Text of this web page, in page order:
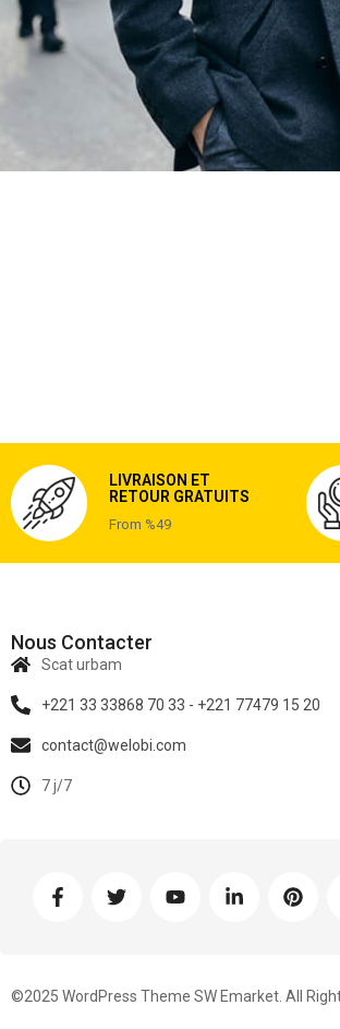
LIVRAISON ET
RETOUR GRATUITS
From %49
Nous Contacter
Scat urbam
+221 33 33868 70 33 - +221 77479 15 20
contact@welobi.com
7 j/7
©2025 WordPress Theme SW Emarket. All